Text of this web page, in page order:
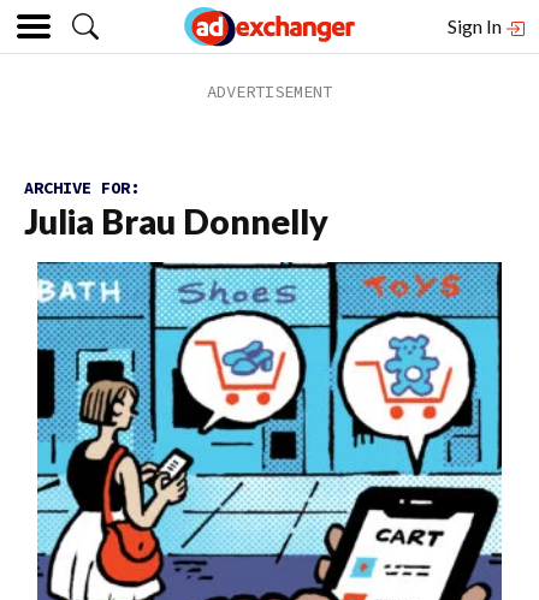
Sign In
ARCHIVE FOR:
Julia Brau Donnelly